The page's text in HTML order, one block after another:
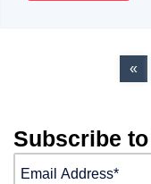
«
Subscribe